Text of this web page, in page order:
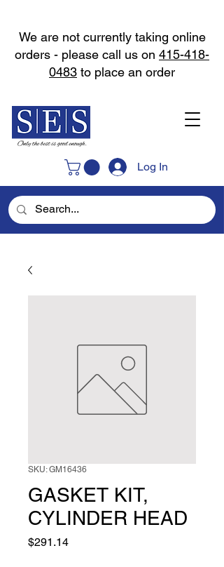
Log In
We are not currently taking online
orders - please call us on 415-418-
0483 to place an order
SKU: GM16436
GASKET KIT,
CYLINDER HEAD
$291.14Price